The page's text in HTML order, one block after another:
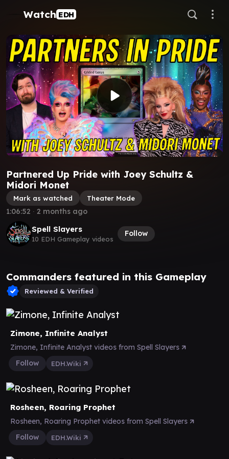
Watch EDH
Partnered Up Pride with Joey Schultz &
Midori Monet
Mark as watched Theater Mode
Spell Slayers
10 EDH Gameplay videos
Follow
1:06:52 ∙ 2 months ago
Commanders featured in this Gameplay
Reviewed & Verified
Zimone, Infinite Analyst
Zimone, Infinite Analyst videos from Spell Slayers
Follow
EDH.Wiki
Rosheen, Roaring Prophet
Rosheen, Roaring Prophet videos from Spell Slayers
Follow
EDH.Wiki